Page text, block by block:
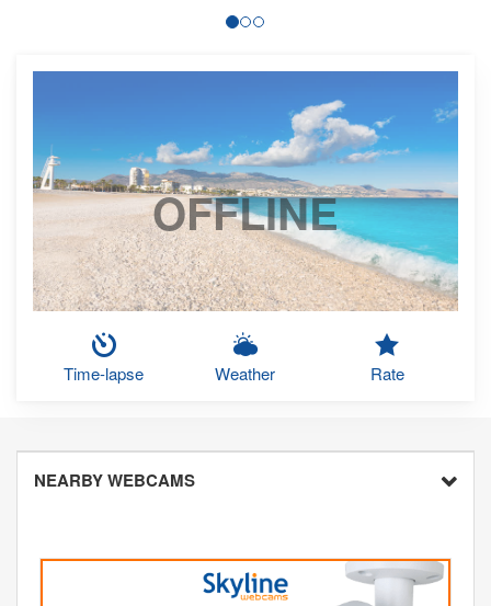
OFFLINE
Time-lapse Weather Rate
NEARBY WEBCAMS